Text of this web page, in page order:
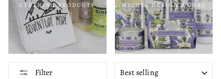
CLEANING PRODUCTS MICHEL DESIGN WORKS
Filter